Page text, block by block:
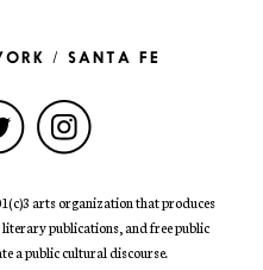
/ SANTA FE
arts organization that produces
publications, and free public
a public cultural discourse.